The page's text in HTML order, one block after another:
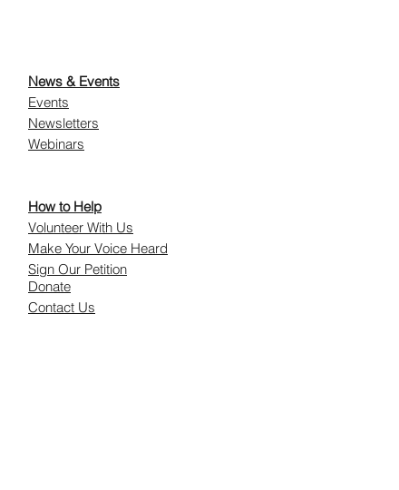
News & Events
Events
Newsletters
Webinars
How to Help
Volunteer With Us
Make Your Voice Heard
Sign Our Petition
Donate
Contact Us